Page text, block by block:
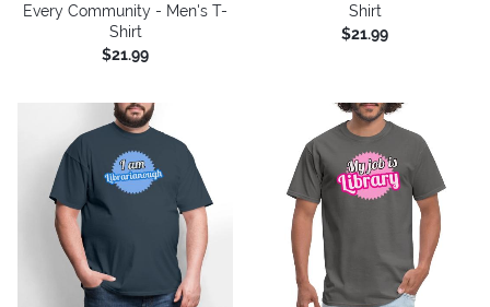
Every Community - Men's T-
Shirt
$21.99
Shirt
$21.99